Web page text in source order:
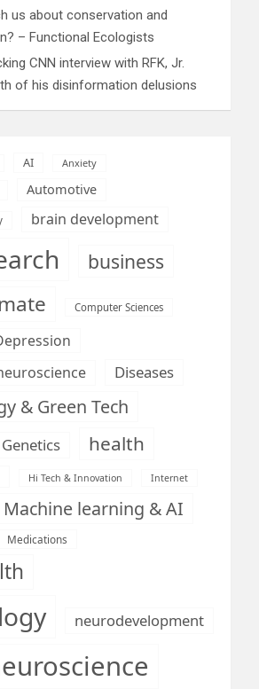
us about conservation and
– Functional Ecologists
CNN interview with RFK, Jr.
of his disinformation delusions
AI Anxiety
Automotive
brain development
business
Computer Sciences
Diseases
& Green Tech
Genetics health
Hi Tech & Innovation Internet
Machine learning & AI
Medications
neurodevelopment